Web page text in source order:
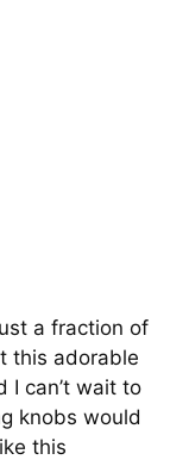
a fraction of
this adorable
I can’t wait to
knobs would
this